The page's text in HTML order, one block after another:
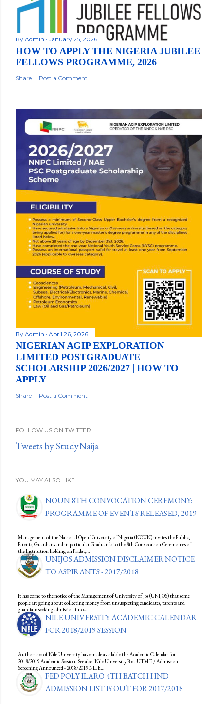
By Admin January 25, 2026
HOW TO APPLY THE NIGERIA JUBILEE
FELLOWS PROGRAMME, 2026
Share Post a Comment
By Admin April 26, 2026
NIGERIAN AGIP EXPLORATION
LIMITED POSTGRADUATE
SCHOLARSHIP 2026/2027 | HOW TO
APPLY
Share Post a Comment
FOLLOW US ON TWITTER
Tweets by StudyNaija
YOU MAY ALSO LIKE
NOUN 8TH CONVOCATION CEREMONY:
PROGRAMME OF EVENTS RELEASED, 2019
Management of the National Open University of Nigeria (NOUN) invites the Public,
Parents, Guardians and in particular Graduands to the 8th Convocation Ceremonies of
the Institution holding on Friday,…
UNIJOS ADMISSION DISCLAIMER NOTICE
TO ASPIRANTS - 2017/2018
It has come to the notice of the Management of University of Jos (UNIJOS) that some
people are going about collecting money from unsuspecting candidates, parents and
guardians seeking admission into…
NILE UNIVERSITY ACADEMIC CALENDAR
FOR 2018/2019 SESSION
Authorities of Nile University have made available the Academic Calendar for
2018/2019 Academic Session. See also: Nile University Post-UTME / Admission
Screening Announced - 2018/2019 NILE…
FED POLY ILARO 4TH BATCH HND
ADMISSION LIST IS OUT FOR 2017/2018